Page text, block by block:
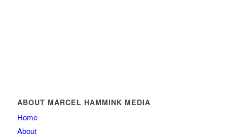
ABOUT MARCEL HAMMINK MEDIA
Home
About